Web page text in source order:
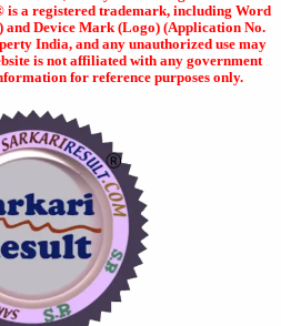
a registered trademark, including Word
Device Mark (Logo) (Application No.
India, and any unauthorized use may
is not affiliated with any government
for reference purposes only.